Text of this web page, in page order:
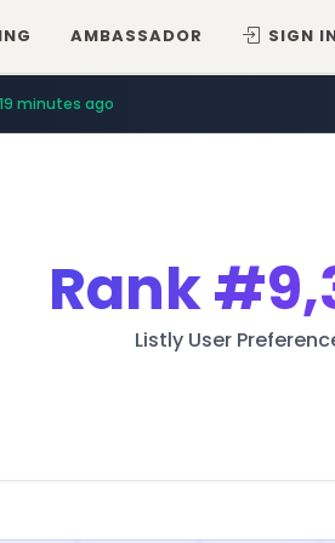
AMBASSADOR SIGN
19 minutes ago
Rank
Listly User